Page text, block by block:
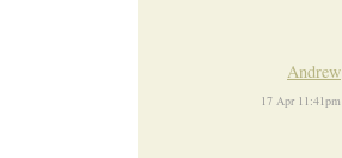
Andrew
17 Apr 11:41pm